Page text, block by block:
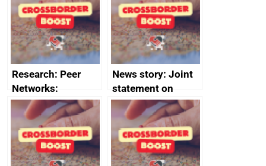
business time and
money
and participant
completions
Research: Peer
Networks:
evaluation reports
News story: Joint
statement on
Australia-UK
offshore
decommissioning
cooperation